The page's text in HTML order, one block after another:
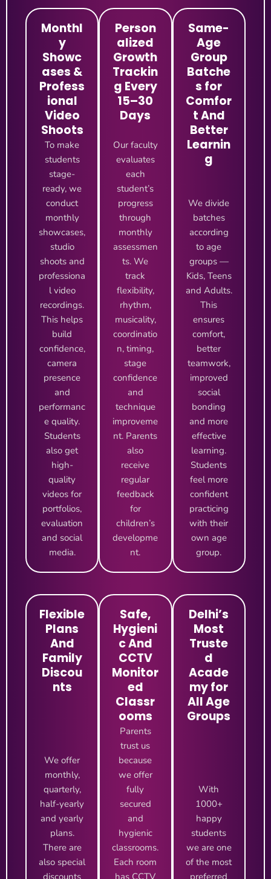
Monthl
y
Showc
ases &
Profess
ional
Video
Shoots
To make
students
stage-
ready, we
conduct
monthly
showcases,
studio
shoots and
professiona
l video
recordings.
This helps
build
confidence,
camera
presence
and
performanc
e quality.
Students
also get
high-
quality
videos for
portfolios,
evaluation
and social
media.
Person
alized
Growth
Trackin
g Every
15–30
Days
Our faculty
evaluates
each
student’s
progress
through
monthly
assessmen
ts. We
track
flexibility,
rhythm,
musicality,
coordinatio
n, timing,
stage
confidence
and
technique
improveme
nt. Parents
also
receive
regular
feedback
for
children’s
developme
nt.
Same-
Age
Group
Batche
s for
Comfor
t And
Better
Learnin
g
We divide
batches
according
to age
groups —
Kids, Teens
and Adults.
This
ensures
comfort,
better
teamwork,
improved
social
bonding
and more
effective
learning.
Students
feel more
confident
practicing
with their
own age
group.
Flexible
Plans
And
Family
Discou
nts
We offer
monthly,
quarterly,
half-yearly
and yearly
plans.
There are
also special
discounts
Safe,
Hygieni
c And
CCTV
Monitor
ed
Classr
ooms
Parents
trust us
because
we offer
fully
secured
and
hygienic
classrooms.
Each room
has CCTV
Delhi’s
Most
Truste
d
Acade
my for
All Age
Groups
With
1000+
happy
students
we are one
of the most
preferred